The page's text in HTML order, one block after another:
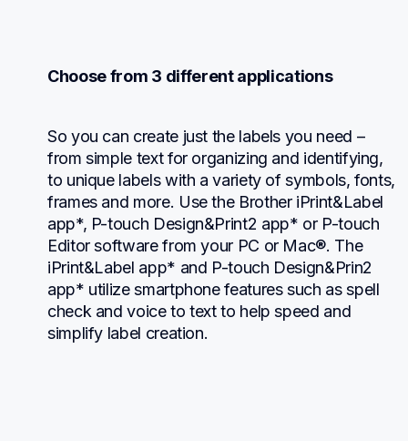
Choose from 3 different applications
So you can create just the labels you need –
from simple text for organizing and identifying,
to unique labels with a variety of symbols, fonts,
frames and more. Use the Brother iPrint&Label
app*, P-touch Design&Print2 app* or P-touch
Editor software from your PC or Mac®. The
iPrint&Label app* and P-touch Design&Prin2
app* utilize smartphone features such as spell
check and voice to text to help speed and
simplify label creation.